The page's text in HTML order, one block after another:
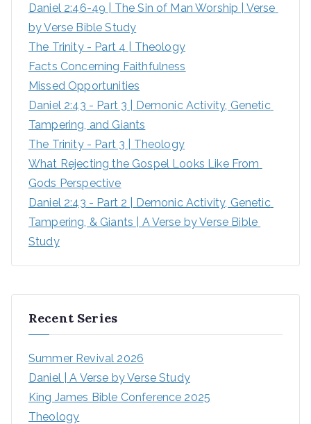
Daniel 2:46-49 | The Sin of Man Worship | Verse
by Verse Bible Study
The Trinity - Part 4 | Theology
Facts Concerning Faithfulness
Missed Opportunities
Daniel 2:43 - Part 3 | Demonic Activity, Genetic
Tampering, and Giants
The Trinity - Part 3 | Theology
What Rejecting the Gospel Looks Like From
Gods Perspective
Daniel 2:43 - Part 2 | Demonic Activity, Genetic
Tampering, & Giants | A Verse by Verse Bible
Study
Recent Series
Summer Revival 2026
Daniel | A Verse by Verse Study
King James Bible Conference 2025
Theology